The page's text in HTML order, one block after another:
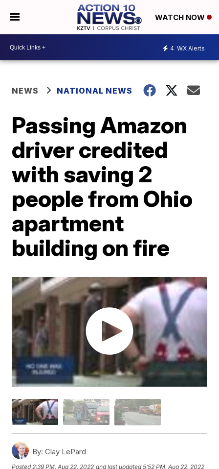
WATCH NOW
4 WX Alerts
NEWS NATIONAL NEWS
Passing Amazon
driver credited
with saving 2
people from Ohio
apartment
building on fire
By: Clay LePard
Posted2:39 PM, Aug 22, 2022 and last updated 5:52 PM, Aug 22, 2022